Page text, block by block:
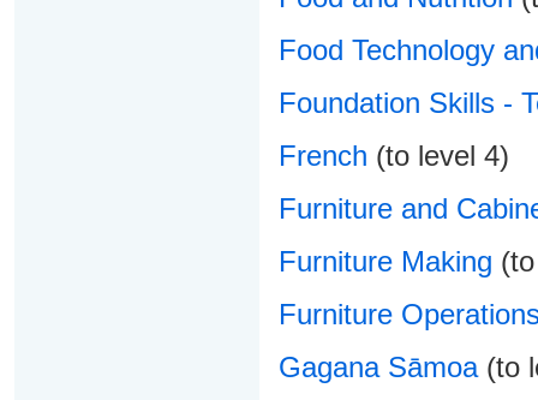
Food Technology
Foundation Skills -
French (to level 4)
Furniture and
Furniture Making
Furniture
Gagana Sāmoa(to